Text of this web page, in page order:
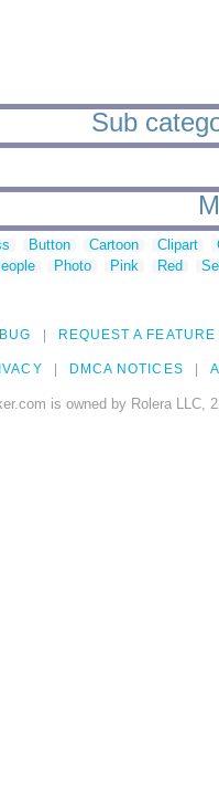
Sub
Button Cartoon Clipart
Photo Pink Red
REQUEST A FEATURE
DMCA NOTICES
is owned by Rolera LLC,